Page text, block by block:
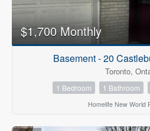
$1,700 Monthly
Basement - 20
Toronto,
1 Bedroom 1 Bathroom
Homelife New World